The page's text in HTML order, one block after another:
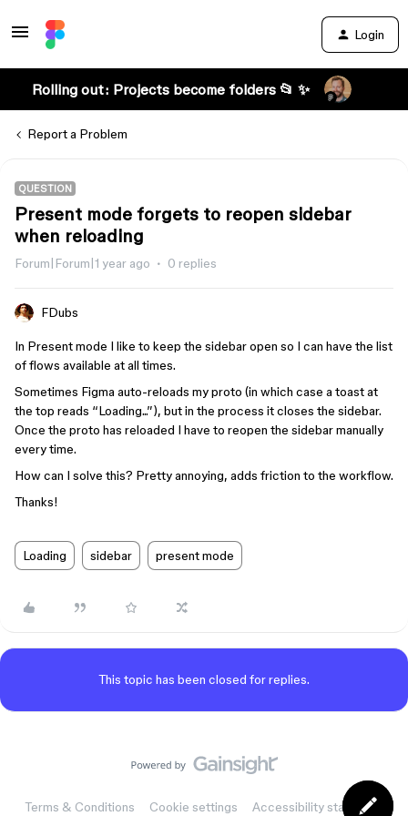
Login
Rolling out: Projects become folders 📂 ✨
Report a Problem
QUESTION
Present mode forgets to reopen sidebar
when reloading
Forum|Forum|1 year ago 0 replies
FDubs
In Present mode I like to keep the sidebar open so I can have the list
of flows available at all times.
Sometimes Figma auto-reloads my proto (in which case a toast at
the top reads “Loading...”), but in the process it closes the sidebar.
Once the proto has reloaded I have to reopen the sidebar manually
every time.
How can I solve this? Pretty annoying, adds friction to the workflow.
Thanks!
Loading sidebar present mode
This topic has been closed for replies.
Terms & Conditions Cookie settings Accessibility statement